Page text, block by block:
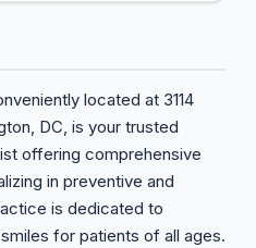
located at 3114
DC, is your trusted
offering comprehensive
in preventive and
is dedicated to
for patients of all ages.